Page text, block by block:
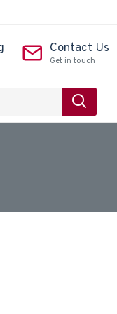
Contact Us
Get in touch